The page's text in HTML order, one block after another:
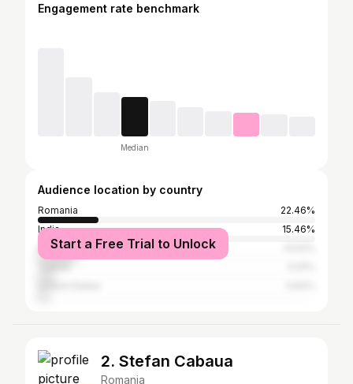
Engagement rate benchmark
Median
Audience location by country
Romania
22.46%
India
15.46%
Bulgaria
Start a Free Trial to Unlock
2. Stefan Cabaua
Romania